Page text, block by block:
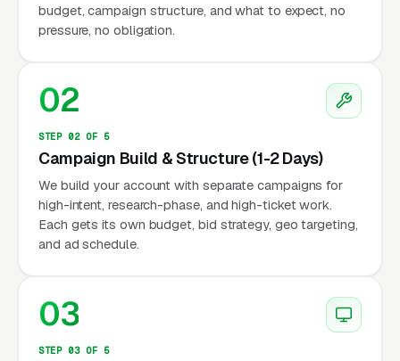
budget, campaign structure, and what to expect, no
pressure, no obligation.
02
STEP 02 OF 5
Campaign Build & Structure (1-2 Days)
We build your account with separate campaigns for
high-intent, research-phase, and high-ticket work.
Each gets its own budget, bid strategy, geo targeting,
and ad schedule.
03
STEP 03 OF 5